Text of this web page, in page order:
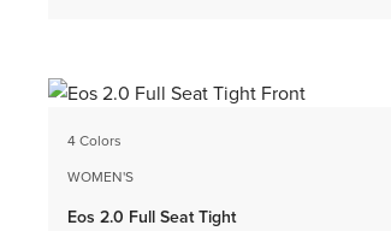
4 Colors
WOMEN'S
Eos 2.0 Full Seat Tight